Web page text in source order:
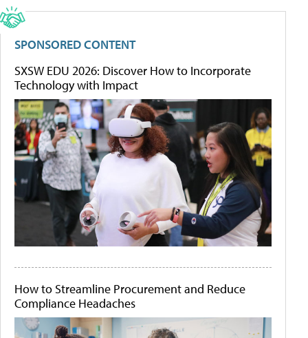
SPONSORED CONTENT
SXSW EDU 2026: Discover How to Incorporate
Technology with Impact
How to Streamline Procurement and Reduce
Compliance Headaches